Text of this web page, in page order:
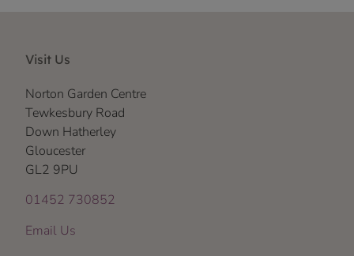
Visit Us
Norton Garden Centre
Tewkesbury Road
Down Hatherley
Gloucester
GL2 9PU
01452 730852
Email Us